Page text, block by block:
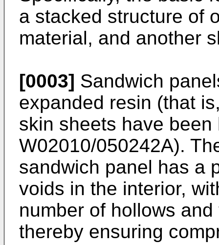
a stacked structure of
material, and another
[0003] Sandwich
expanded resin (that
skin sheets have
W02010/050242A).
sandwich panel has a
voids in the interior,
number of hollows
thereby ensuring